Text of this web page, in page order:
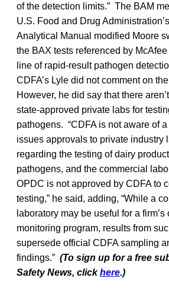
of the detection limits.” The BAM
U.S. Food and Drug
Analytical Manual modified Moore
the BAX tests referenced by
line of rapid-result pathogen
CDFA’s Lyle did not comment on
However, he did say that there
state-approved private labs for
pathogens. “CDFA is not aware of
issues approvals to private industry
regarding the testing of dairy
pathogens, and the commercial
OPDC is not approved by CDFA to
testing,” he said, adding, “While a
laboratory may be useful for a
monitoring program, results from
supersede official CDFA sampling
findings.” (To sign up for a free
Safety News, clickhere.)